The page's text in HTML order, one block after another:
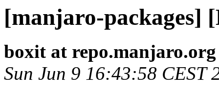
[manjaro-packages]
boxit at repo.manjaro.org
Sun Jun 9 16:43:58 CEST